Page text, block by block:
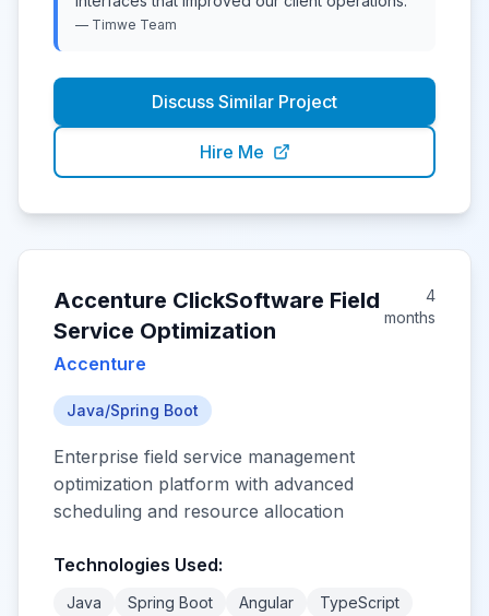
— Timwe Team
Discuss Similar Project
Hire Me
Accenture ClickSoftware Field
Service Optimization
Accenture
4
months
Java/Spring Boot
Enterprise field service management
optimization platform with advanced
scheduling and resource allocation
Technologies Used:
Java Spring Boot Angular
TypeScript